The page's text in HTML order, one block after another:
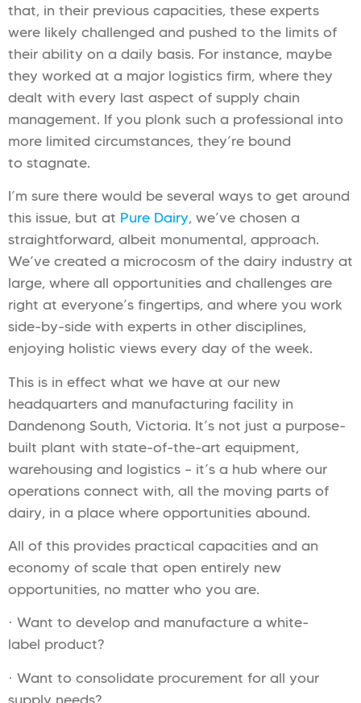
that, in their previous capacities, these experts
were likely challenged and pushed to the limits of
their ability on a daily basis. For instance, maybe
they worked at a major logistics firm, where they
dealt with every last aspect of supply chain
management. If you plonk such a professional into
more limited circumstances, they’re bound
to stagnate.
I’m sure there would be several ways to get around
this issue, but at Pure Dairy, we’ve chosen a
straightforward, albeit monumental, approach.
We’ve created a microcosm of the dairy industry at
large, where all opportunities and challenges are
right at everyone’s fingertips, and where you work
side-by-side with experts in other disciplines,
enjoying holistic views every day of the week.
This is in effect what we have at our new
headquarters and manufacturing facility in
Dandenong South, Victoria. It’s not just a purpose-
built plant with state-of-the-art equipment,
warehousing and logistics – it’s a hub where our
operations connect with, all the moving parts of
dairy, in a place where opportunities abound.
All of this provides practical capacities and an
economy of scale that open entirely new
opportunities, no matter who you are.
· Want to develop and manufacture a white-
label product?
· Want to consolidate procurement for all your